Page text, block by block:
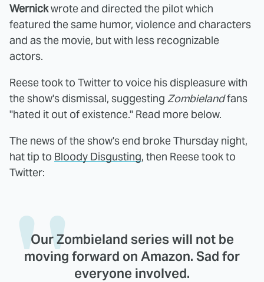
Wernickwrote and directed the pilot which
featured the same humor, violence and characters
and as the movie, but with less recognizable
actors.
Reese took to Twitter to voice his displeasure with
the show's dismissal, suggesting Zombielandfans
"hated it out of existence." Read more below.
The news of the show's end broke Thursday night,
hat tip to Bloody Disgusting, then Reese took to
Twitter:
Our Zombieland series will not be
moving forward on Amazon. Sad for
everyone involved.